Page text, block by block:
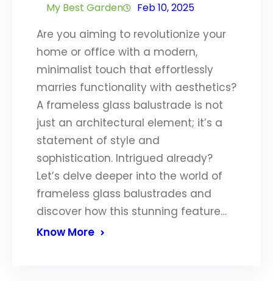
My Best Garden Feb 10, 2025
Are you aiming to revolutionize your
home or office with a modern,
minimalist touch that effortlessly
marries functionality with aesthetics?
A frameless glass balustrade is not
just an architectural element; it’s a
statement of style and
sophistication. Intrigued already?
Let’s delve deeper into the world of
frameless glass balustrades and
discover how this stunning feature…
Know More